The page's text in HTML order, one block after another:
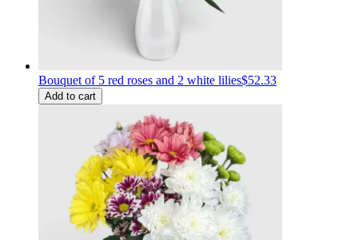
Bouquet of 5 red roses and 2 white lilies$52.33
Add to cart